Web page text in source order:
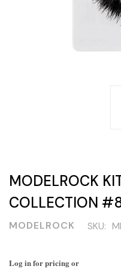
MODELROCK
COLLECTION
MODELROCK SKU:
Log in for pricing or